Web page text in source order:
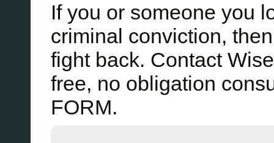
If you or someone you
criminal conviction,
fight back. Contact
free, no obligation
FORM.